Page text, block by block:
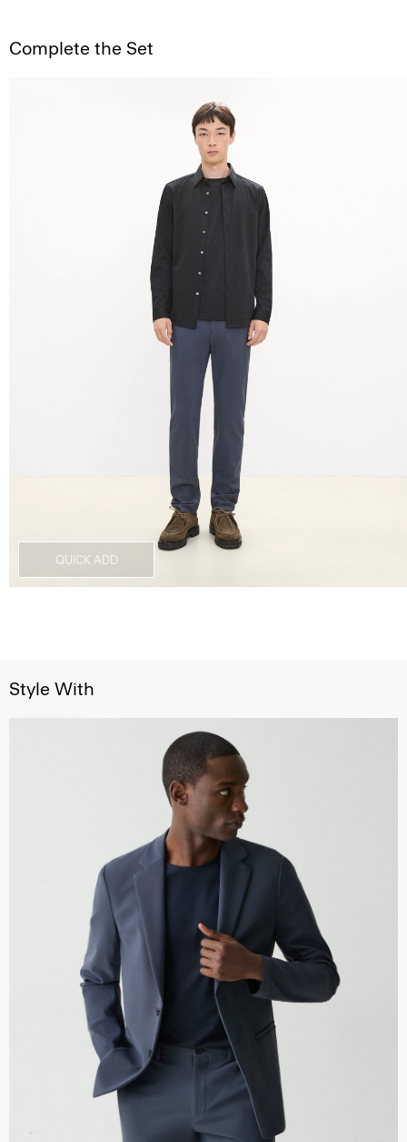
Complete the Set
QUICK ADD
Style With